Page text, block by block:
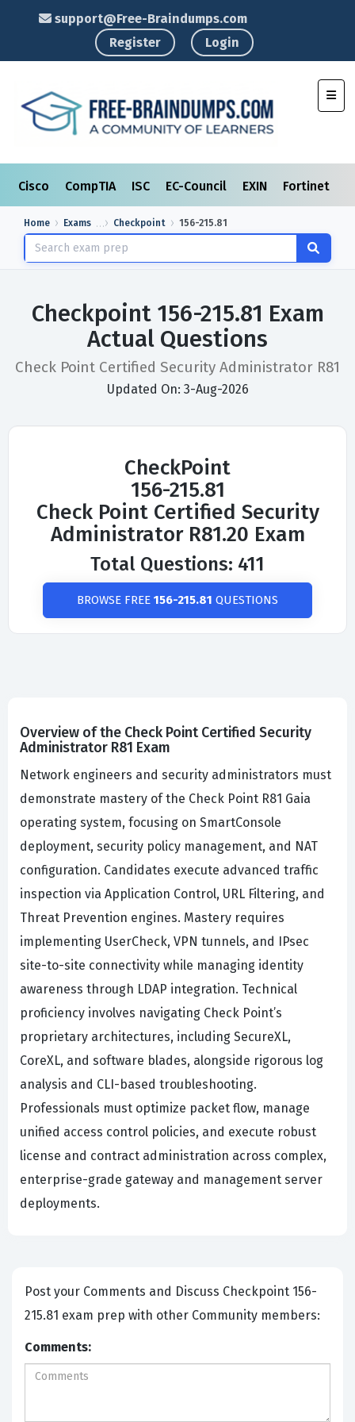
support@Free-Braindumps.com
Register
Login
Cisco CompTIA ISC EC-Council EXIN Fortinet
Home Exams Checkpoint 156-215.81
Checkpoint 156-215.81 Exam
Actual Questions
Check Point Certified Security Administrator R81
Updated On: 3-Aug-2026
CheckPoint
156-215.81
Check Point Certified Security
Administrator R81.20 Exam
Total Questions: 411
BROWSE FREE 156-215.81 QUESTIONS
Overview of the Check Point Certified Security
Administrator R81 Exam
Network engineers and security administrators must
demonstrate mastery of the Check Point R81 Gaia
operating system, focusing on SmartConsole
deployment, security policy management, and NAT
configuration. Candidates execute advanced traffic
inspection via Application Control, URL Filtering, and
Threat Prevention engines. Mastery requires
implementing UserCheck, VPN tunnels, and IPsec
site-to-site connectivity while managing identity
awareness through LDAP integration. Technical
proficiency involves navigating Check Point’s
proprietary architectures, including SecureXL,
CoreXL, and software blades, alongside rigorous log
analysis and CLI-based troubleshooting.
Professionals must optimize packet flow, manage
unified access control policies, and execute robust
license and contract administration across complex,
enterprise-grade gateway and management server
deployments.
Post your Comments and Discuss Checkpoint 156-
215.81 exam prep with other Community members:
Comments: